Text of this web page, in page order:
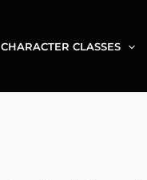
CHARACTER CLASSES